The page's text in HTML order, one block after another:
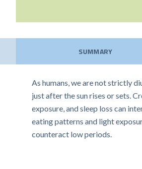
SUMMARY
As humans, we are not strictly
just after the sun rises or sets.
exposure, and sleep loss can
eating patterns and light
counteract low periods.